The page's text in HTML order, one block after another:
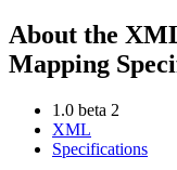
About the
Mapping
1.0 beta 2
XML
Specifications